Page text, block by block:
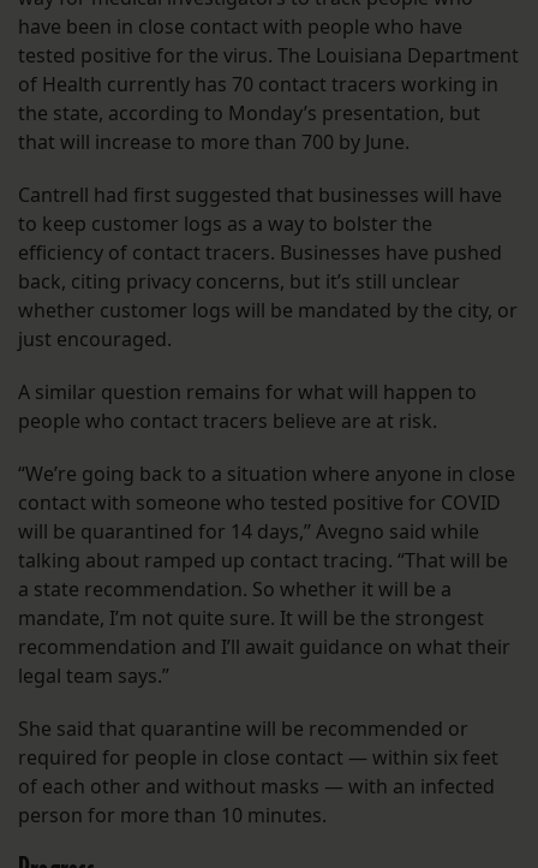
have been in close contact with people who have
tested positive for the virus. The Louisiana Department
of Health currently has 70 contact tracers working in
the state, according to Monday’s presentation, but
that will increase to more than 700 by June.
Cantrell had first suggested that businesses will have
to keep customer logs as a way to bolster the
efficiency of contact tracers. Businesses have pushed
back, citing privacy concerns, but it’s still unclear
whether customer logs will be mandated by the city, or
just encouraged.
A similar question remains for what will happen to
people who contact tracers believe are at risk.
“We’re going back to a situation where anyone in close
contact with someone who tested positive for COVID
will be quarantined for 14 days,” Avegno said while
talking about ramped up contact tracing. “That will be
a state recommendation. So whether it will be a
mandate, I’m not quite sure. It will be the strongest
recommendation and I’ll await guidance on what their
legal team says.”
She said that quarantine will be recommended or
required for people in close contact — within six feet
of each other and without masks — with an infected
person for more than 10 minutes.